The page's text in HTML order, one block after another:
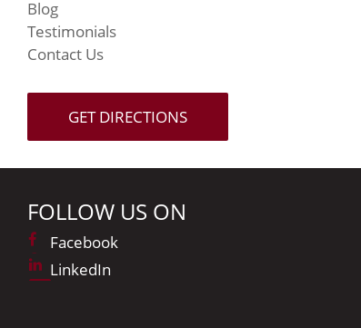
Blog
Testimonials
Contact Us
GET DIRECTIONS
FOLLOW US ON
Facebook
LinkedIn